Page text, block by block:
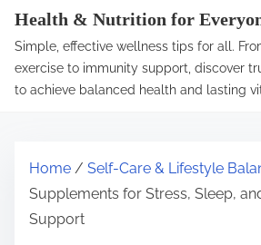
Health & Nutrition for
Simple, effective wellness tips for all.
exercise to immunity support, discover
to achieve balanced health and lasting
Home / Self-Care & Lifestyle
Supplements for Stress, Sleep,
Support